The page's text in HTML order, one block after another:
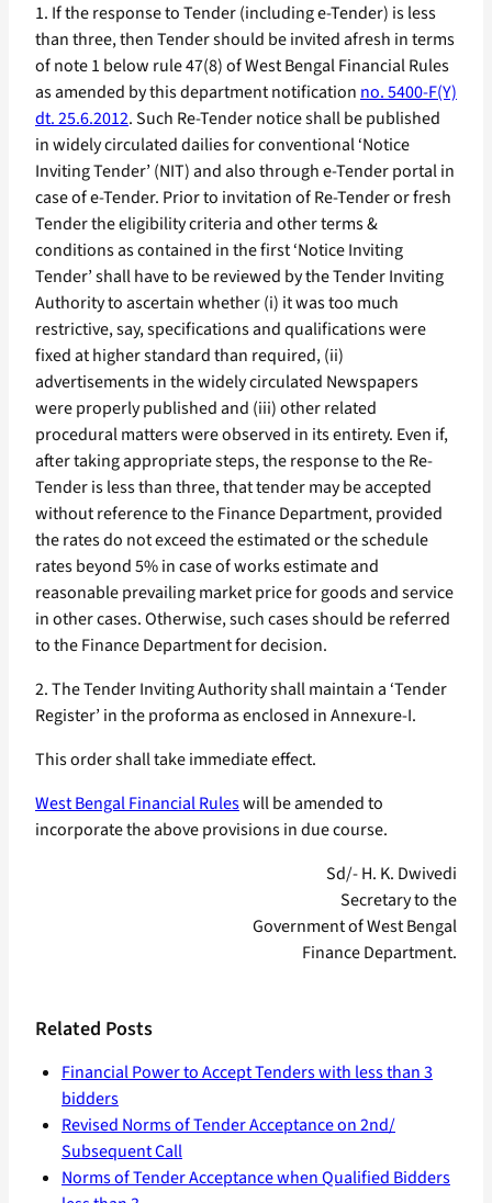
1. If the response to Tender (including e-Tender) is less
than three, then Tender should be invited afresh in terms
of note 1 below rule 47(8) of West Bengal Financial Rules
as amended by this department notification no. 5400-F(Y)
dt. 25.6.2012. Such Re-Tender notice shall be published
in widely circulated dailies for conventional ‘Notice
Inviting Tender’ (NIT) and also through e-Tender portal in
case of e-Tender. Prior to invitation of Re-Tender or fresh
Tender the eligibility criteria and other terms &
conditions as contained in the first ‘Notice Inviting
Tender’ shall have to be reviewed by the Tender Inviting
Authority to ascertain whether (i) it was too much
restrictive, say, specifications and qualifications were
fixed at higher standard than required, (ii)
advertisements in the widely circulated Newspapers
were properly published and (iii) other related
procedural matters were observed in its entirety. Even if,
after taking appropriate steps, the response to the Re-
Tender is less than three, that tender may be accepted
without reference to the Finance Department, provided
the rates do not exceed the estimated or the schedule
rates beyond 5% in case of works estimate and
reasonable prevailing market price for goods and service
in other cases. Otherwise, such cases should be referred
to the Finance Department for decision.
2. The Tender Inviting Authority shall maintain a ‘Tender
Register’ in the proforma as enclosed in Annexure-I.
This order shall take immediate effect.
West Bengal Financial Ruleswill be amended to
incorporate the above provisions in due course.
Sd/- H. K. Dwivedi
Secretary to the
Government of West Bengal
Finance Department.
Related Posts
Financial Power to Accept Tenders with less than 3
bidders
Revised Norms of Tender Acceptance on 2nd/
Subsequent Call
Norms of Tender Acceptance when Qualified Bidders